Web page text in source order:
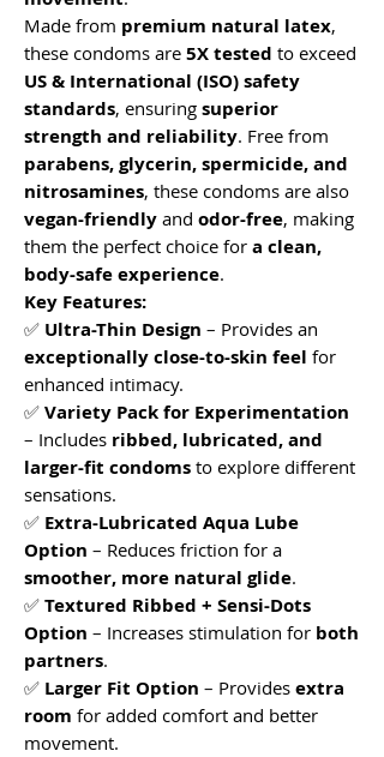
Made from premium natural latex,
these condoms are 5X tested to exceed
US & International (ISO) safety
standards, ensuring superior
strength and reliability. Free from
parabens, glycerin, spermicide, and
nitrosamines, these condoms are also
vegan-friendly and odor-free, making
them the perfect choice for a clean,
body-safe experience.
Key Features:
✅ Ultra-Thin Design – Provides an
exceptionally close-to-skin feel for
enhanced intimacy.
✅ Variety Pack for Experimentation
– Includes ribbed, lubricated, and
larger-fit condoms to explore different
sensations.
✅ Extra-Lubricated Aqua Lube
Option – Reduces friction for a
smoother, more natural glide.
✅ Textured Ribbed + Sensi-Dots
Option – Increases stimulation for both
partners.
✅ Larger Fit Option – Provides extra
room for added comfort and better
movement.